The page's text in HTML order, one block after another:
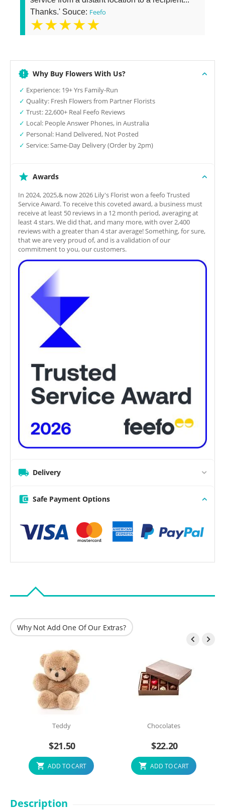
Thanks.' Souce: Feefo
★★★★★
Why Buy Flowers With Us?
✓ Experience: 19+ Yrs Family-Run
✓ Quality: Fresh Flowers from Partner Florists
✓ Trust: 22,600+ Real Feefo Reviews
✓ Local: People Answer Phones, in Australia
✓ Personal: Hand Delivered, Not Posted
✓ Service: Same-Day Delivery (Order by 2pm)
Awards
In 2024, 2025,& now 2026 Lily's Florist won a feefo Trusted
Service Award. To receive this coveted award, a business must
receive at least 50 reviews in a 12 month period, averaging at
least 4 stars. We did that, and many more, with over 2,400
reviews with a greater than 4 star average! Something, for sure,
that we are very proud of, and is a validation of our
commitment to you, our customers.
Delivery
Safe Payment Options
Why Not Add One Of Our Extras?
 
Teddy
$21.50
ADD TO CART
Chocolates
$22.20
ADD TO CART
Description